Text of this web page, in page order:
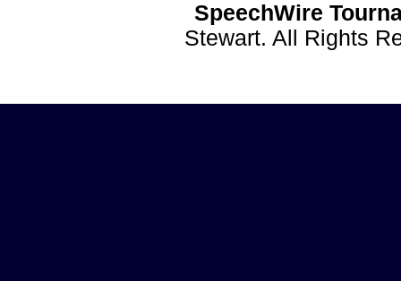
SpeechWire
Stewart. All Rights